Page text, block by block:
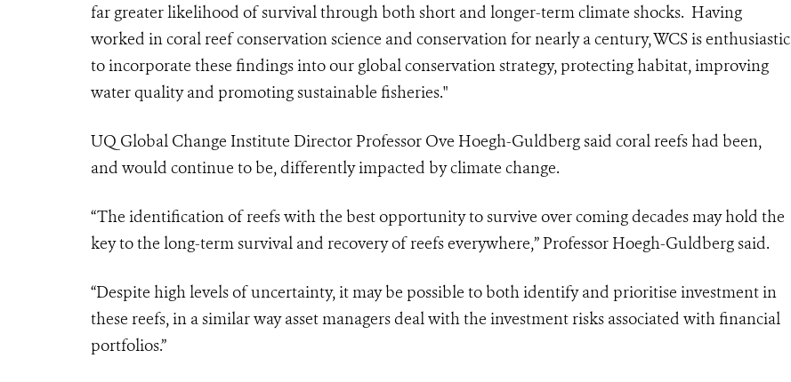
far greater likelihood of survival through both short and longer-term climate shocks. Having
worked in coral reef conservation science and conservation for nearly a century, WCS is enthusiastic
to incorporate these findings into our global conservation strategy, protecting habitat, improving
water quality and promoting sustainable fisheries."
UQ Global Change Institute Director Professor Ove Hoegh-Guldberg said coral reefs had been,
and would continue to be, differently impacted by climate change.
“The identification of reefs with the best opportunity to survive over coming decades may hold the
key to the long-term survival and recovery of reefs everywhere,” Professor Hoegh-Guldberg said.
“Despite high levels of uncertainty, it may be possible to both identify and prioritise investment in
these reefs, in a similar way asset managers deal with the investment risks associated with financial
portfolios.”